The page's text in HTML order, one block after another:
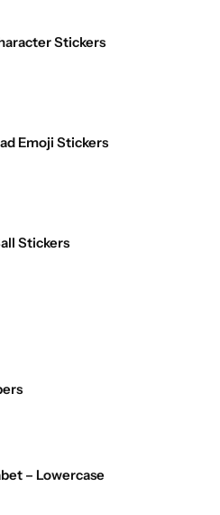
Stickers
Emoji Stickers
Stickers
– Lowercase